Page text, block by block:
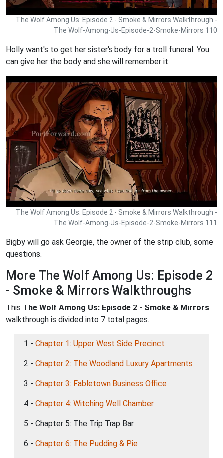
The Wolf Among Us: Episode 2 - Smoke & Mirrors Walkthrough -
The Wolf-Among-Us-Episode-2-Smoke-Mirrors 110
Holly want's to get her sister's body for a troll funeral. You
can give her the body and she will remember it.
The Wolf Among Us: Episode 2 - Smoke & Mirrors Walkthrough -
The Wolf-Among-Us-Episode-2-Smoke-Mirrors 111
Bigby will go ask Georgie, the owner of the strip club, some
questions.
More The Wolf Among Us: Episode 2
- Smoke & Mirrors Walkthroughs
This The Wolf Among Us: Episode 2 - Smoke & Mirrors
walkthrough is divided into 7 total pages.
1 - Chapter 1: Upper West Side Precinct
2 - Chapter 2: The Woodland Luxury Apartments
3 - Chapter 3: Fabletown Business Office
4 - Chapter 4: Witching Well Chamber
5 - Chapter 5: The Trip Trap Bar
6 - Chapter 6: The Pudding & Pie